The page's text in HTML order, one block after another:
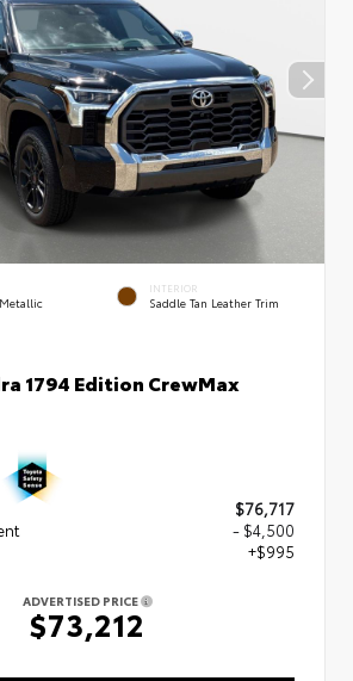
INTERIOR
Saddle Tan Leather Trim
1794 Edition CrewMax
$76,717
- $4,500
+$995
ADVERTISED PRICE
$73,212